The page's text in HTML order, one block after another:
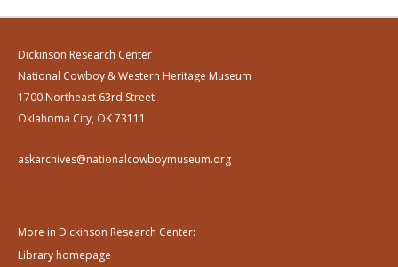
Dickinson Research Center
National Cowboy & Western Heritage Museum
1700 Northeast 63rd Street
Oklahoma City, OK 73111
askarchives@nationalcowboymuseum.org
More in Dickinson Research Center:
Library homepage